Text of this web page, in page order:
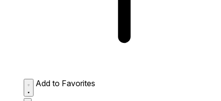
Add to Favorites